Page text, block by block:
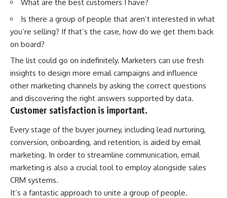
What are the best customers I have?
Is there a group of people that aren’t interested in what
you’re selling? If that’s the case, how do we get them back
on board?
The list could go on indefinitely. Marketers can use fresh
insights to design more email campaigns and influence
other marketing channels by asking the correct questions
and discovering the right answers supported by data.
Customer satisfaction is important.
Every stage of the buyer journey, including lead nurturing,
conversion, onboarding, and retention, is aided by email
marketing. In order to streamline communication, email
marketing is also a crucial tool to employ alongside sales
CRM systems.
It’s a fantastic approach to unite a group of people.